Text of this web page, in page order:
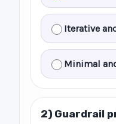
Iterative
Minimal
2) Guardrail